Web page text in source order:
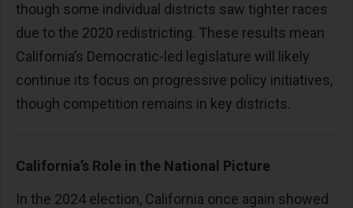
though some individual districts saw tighter races
due to the 2020 redistricting. These results mean
California’s Democratic-led legislature will likely
continue its focus on progressive policy initiatives,
though competition remains in key districts.
California’s Role in the National Picture
In the 2024 election, California once again showed